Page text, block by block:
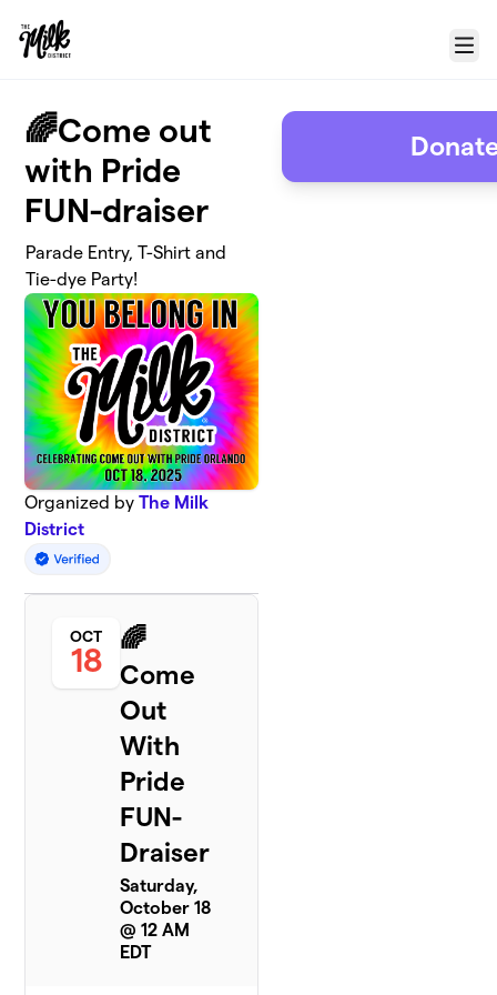
Menu
🌈Come out
with Pride
FUN-draiser
Parade Entry, T-Shirt and
Tie-dye Party!
Organized byThe Milk
District
OCT
18
🌈
Come
Out
With
Pride
FUN-
Draiser
Saturday,
October 18
@ 12 AM
EDT